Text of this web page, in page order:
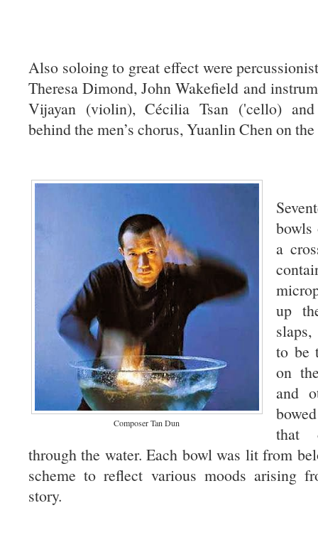
Also soloing to great effect were
Theresa Dimond, John Wakefield and
Vijayan (violin), Cécilia Tsan ('cello)
behind the men’s chorus, Yuanlin Chen on
Composer Tan Dun
bowls
a
up
to be
on
and
that
through the water. Each bowl was lit from
scheme to reflect various moods arising
story.